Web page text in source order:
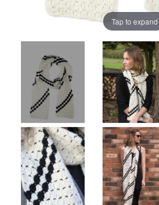
Tap to expand